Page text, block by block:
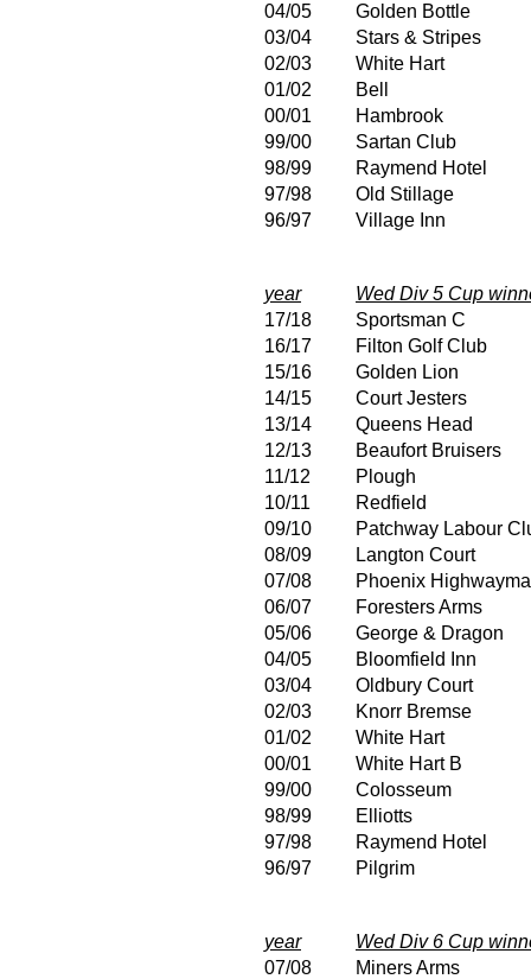
04/05
Golden Bottle
03/04
Stars & Stripes
02/03
White Hart
01/02
Bell
00/01
Hambrook
99/00
Sartan Club
98/99
Raymend Hotel
97/98
Old Stillage
96/97
Village Inn
year
Wed Div 5 Cup
17/18
Sportsman C
16/17
Filton Golf Club
15/16
Golden Lion
14/15
Court Jesters
13/14
Queens Head
12/13
Beaufort Bruisers
11/12
Plough
10/11
Redfield
09/10
Patchway Labour
08/09
Langton Court
07/08
Phoenix
06/07
Foresters Arms
05/06
George & Dragon
04/05
Bloomfield Inn
03/04
Oldbury Court
02/03
Knorr Bremse
01/02
White Hart
00/01
White Hart B
99/00
Colosseum
98/99
Elliotts
97/98
Raymend Hotel
96/97
Pilgrim
year
Wed Div 6 Cup
07/08
Miners Arms